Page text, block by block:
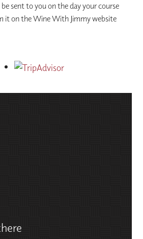
be sent to you on the day your course
it on the Wine With Jimmy website